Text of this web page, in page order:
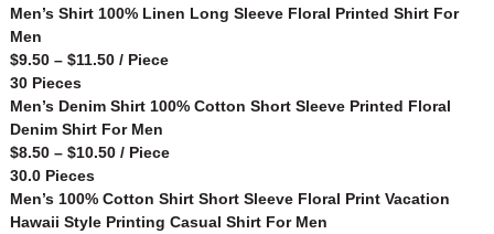
Men’s Shirt 100% Linen Long Sleeve Floral Printed Shirt For
Men
$9.50 – $11.50 / Piece
30 Pieces
Men’s Denim Shirt 100% Cotton Short Sleeve Printed Floral
Denim Shirt For Men
$8.50 – $10.50 / Piece
30.0 Pieces
Men’s 100% Cotton Shirt Short Sleeve Floral Print Vacation
Hawaii Style Printing Casual Shirt For Men